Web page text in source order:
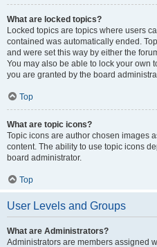
What are locked topics?
Locked topics are topics where users
contained was automatically ended.
and were set this way by either the
You may also be able to lock your own
you are granted by the board
Top
What are topic icons?
Topic icons are author chosen images
content. The ability to use topic icons
board administrator.
Top
User Levels and Groups
What are Administrators?
Administrators are members assigned